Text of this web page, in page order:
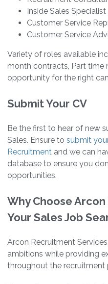
Inside Sales Specialist
Customer Service
Customer Service
Variety of roles available
month contracts, Part time
opportunity for the right
Submit Your CV
Be the first to hear of new
Sales. Ensure to submit
Recruitment and we can
database to ensure you
opportunities.
Why Choose
Your Sales Job
Arcon Recruitment
ambitions while providing
throughout the recruitment